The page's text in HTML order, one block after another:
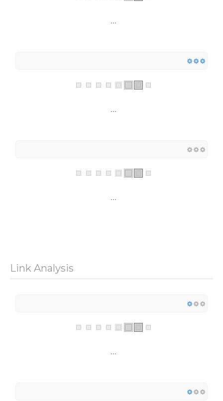
...
...
...
Link Analysis
...